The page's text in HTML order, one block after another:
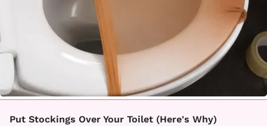
Put Stockings Over Your Toilet (Here's Why)